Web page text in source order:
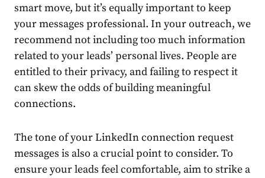
smart move, but it’s equally important to keep
your messages professional. In your outreach, we
recommend not including too much information
related to your leads’ personal lives. People are
entitled to their privacy, and failing to respect it
can skew the odds of building meaningful
connections.
The tone of yourLinkedIn connection request
messages is also a crucial point to consider. To
ensure your leads feel comfortable, aim to strike a